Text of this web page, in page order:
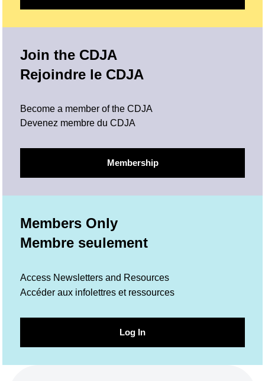
Join the CDJA
Rejoindre le CDJA
Become a member of the CDJA
Devenez membre du CDJA
Membership
Members Only
Membre seulement
Access Newsletters and Resources
Accéder aux infolettres et ressources
Log In